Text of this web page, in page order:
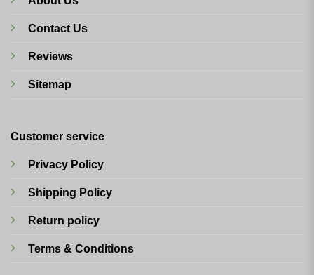
Contact Us
Reviews
Sitemap
Customer service
Privacy Policy
Shipping Policy
Return policy
Terms & Conditions